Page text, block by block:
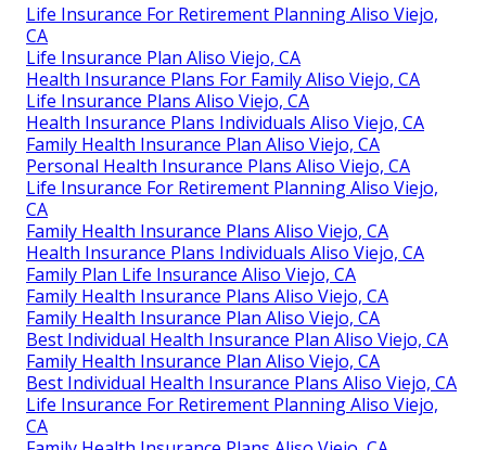
Life Insurance For Retirement Planning Aliso Viejo,
CA
Life Insurance Plan Aliso Viejo, CA
Health Insurance Plans For Family Aliso Viejo, CA
Life Insurance Plans Aliso Viejo, CA
Health Insurance Plans Individuals Aliso Viejo, CA
Family Health Insurance Plan Aliso Viejo, CA
Personal Health Insurance Plans Aliso Viejo, CA
Life Insurance For Retirement Planning Aliso Viejo,
CA
Family Health Insurance Plans Aliso Viejo, CA
Health Insurance Plans Individuals Aliso Viejo, CA
Family Plan Life Insurance Aliso Viejo, CA
Family Health Insurance Plans Aliso Viejo, CA
Family Health Insurance Plan Aliso Viejo, CA
Best Individual Health Insurance Plan Aliso Viejo, CA
Family Health Insurance Plan Aliso Viejo, CA
Best Individual Health Insurance Plans Aliso Viejo, CA
Life Insurance For Retirement Planning Aliso Viejo,
CA